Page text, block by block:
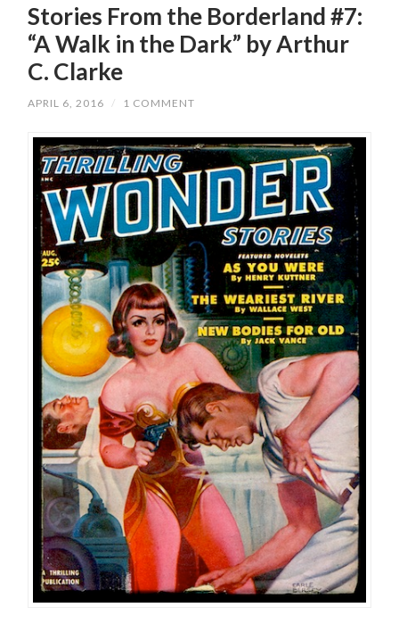
Stories From the Borderland #7:
“A Walk in the Dark” by Arthur
C. Clarke
APRIL 6, 2016 / 1 COMMENT